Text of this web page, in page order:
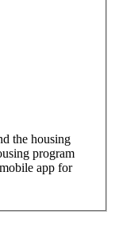
the housing
program
app for